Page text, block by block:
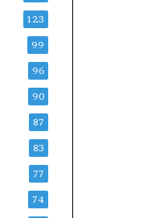
123
99
96
90
87
83
77
74